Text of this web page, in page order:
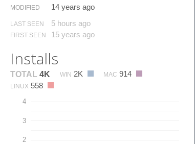
MODIFIED 14 years ago
LAST SEEN 5 hours ago
FIRST SEEN 15 years ago
Installs
TOTAL 4K WIN 2K MAC 914
LINUX 558
2
3
4